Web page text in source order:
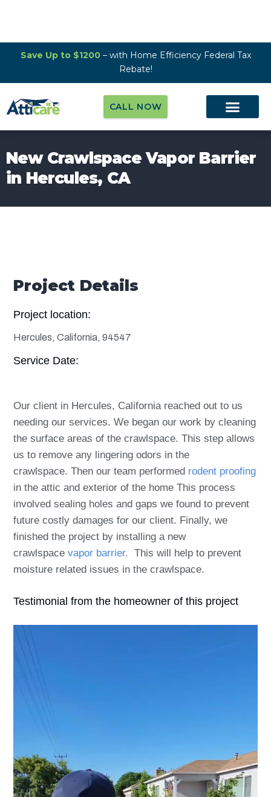
Save Up to $1200– with Home Efficiency Federal Tax
Rebate!
CALL NOW
New Crawlspace Vapor Barrier
in Hercules, CA
Project Details
Project location:
Hercules, California, 94547
Service Date:
Our client in Hercules, California reached out to us
needing our services. We began our work by cleaning
the surface areas of the crawlspace. This step allows
us to remove any lingering odors in the
crawlspace. Then our team performed rodent proofing
in the attic and exterior of the home This process
involved sealing holes and gaps we found to prevent
future costly damages for our client. Finally, we
finished the project by installing a new
crawlspace vapor barrier. This will help to prevent
moisture related issues in the crawlspace.
Testimonial from the homeowner of this project